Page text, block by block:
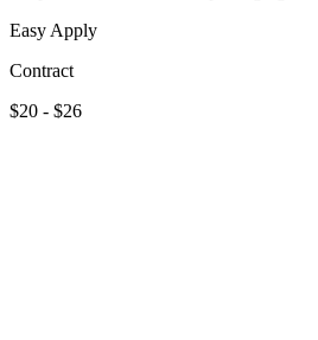
Easy Apply
Contract
$20 - $26